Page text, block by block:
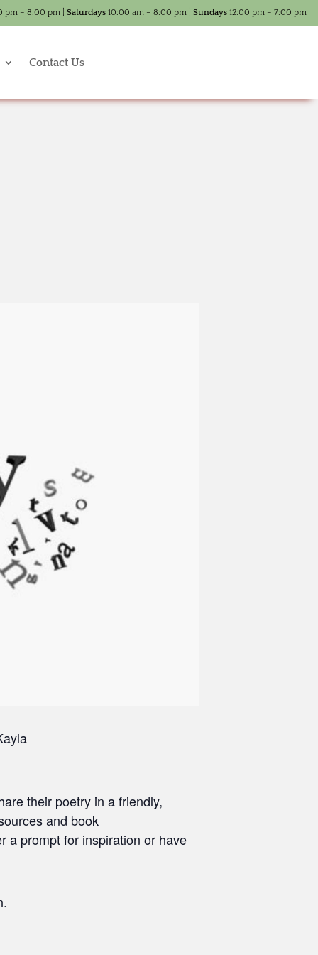
pm – 8:00 pm | Saturdays 10:00 am – 8:00 pm | Sundays 12:00 pm – 7:00 pm
Contact Us
their poetry in a friendly,
and book
a prompt for inspiration or have